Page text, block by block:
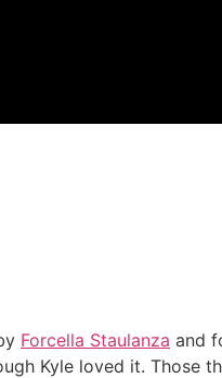
Forcella Staulanza and
Kyle loved it. Those